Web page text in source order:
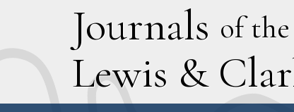
Journals of the
Lewis & C